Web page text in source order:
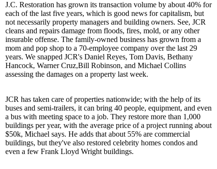
J.C. Restoration has grown its transaction volume by about 40% for
each of the last five years, which is good news for capitalism, but
not necessarily property managers and building owners. See, JCR
cleans and repairs damage from floods, fires, mold, or any other
insurable offense. The family-owned business has grown from a
mom and pop shop to a 70-employee company over the last 29
years. We snapped JCR's Daniel Reyes, Tom Davis, Bethany
Hancock, Warner Cruz,Bill Robinson, and Michael Collins
assessing the damages on a property last week.
JCR has taken care of properties nationwide; with the help of its
buses and semi-trailers, it can bring 40 people, equipment, and even
a bus with meeting space to a job. They restore more than 1,000
buildings per year, with the average price of a project running about
$50k, Michael says. He adds that about 55% are commercial
buildings, but they've also restored celebrity homes condos and
even a few Frank Lloyd Wright buildings.